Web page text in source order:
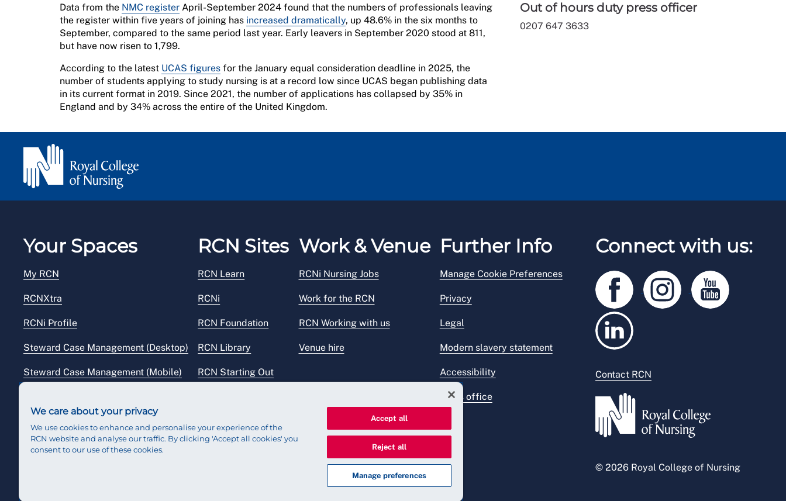
Data from the NMC register April-September 2024 found that the numbers of professionals leaving
the register within five years of joining has increased dramatically, up 48.6% in the six months to
September, compared to the same period last year. Early leavers in September 2020 stood at 811,
but have now risen to 1,799.
According to the latest UCAS figures for the January equal consideration deadline in 2025, the
number of students applying to study nursing is at a record low since UCAS began publishing data
in its current format in 2019. Since 2021, the number of applications has collapsed by 35% in
England and by 34% across the entire of the United Kingdom.
Out of hours duty press officer
0207 647 3633
Your Spaces
My RCN
RCNXtra
RCNi Profile
Steward Case Management (Desktop)
Steward Case Management (Mobile)
RCN Sites
RCN Learn
RCNi
RCN Foundation
RCN Library
RCN Starting Out
Work & Venue
RCNi Nursing Jobs
Work for the RCN
RCN Working with us
Venue hire
Further Info
Manage Cookie Preferences
Privacy
Legal
Modern slavery statement
Accessibility
Press office
Connect with us:
Contact RCN
© 2026 Royal College of Nursing
We care about your privacy
We use cookies to enhance and personalise your experience of the
RCN website and analyse our traffic. By clicking 'Accept all cookies' you
consent to our use of these cookies.
Accept all
Reject all
Manage preferences